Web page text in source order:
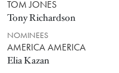
TOM JONES
Tony Richardson
NOMINEES
AMERICA AMERICA
Elia Kazan